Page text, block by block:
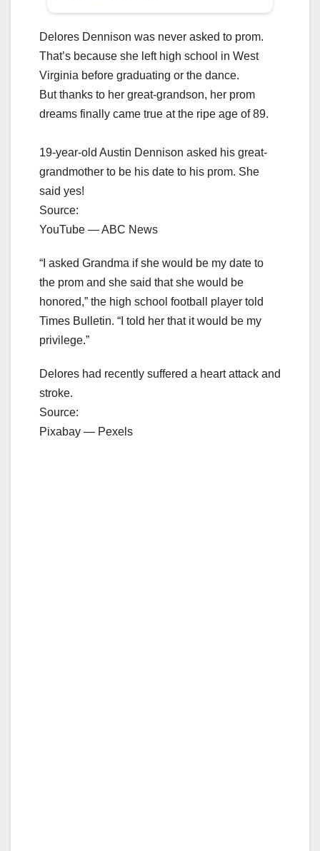
Delores Dennison was never asked to prom.
That’s because she left high school in West
Virginia before graduating or the dance.
But thanks to her great-grandson, her prom
dreams finally came true at the ripe age of 89.
19-year-old Austin Dennison asked his great-
grandmother to be his date to his prom. She
said yes!
Source:
YouTube — ABC News
“I asked Grandma if she would be my date to
the prom and she said that she would be
honored,” the high school football player told
Times Bulletin. “I told her that it would be my
privilege.”
Delores had recently suffered a heart attack and
stroke.
Source:
Pixabay — Pexels